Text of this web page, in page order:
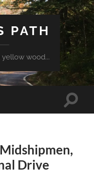
PATH
wood...
Toggle
Drive